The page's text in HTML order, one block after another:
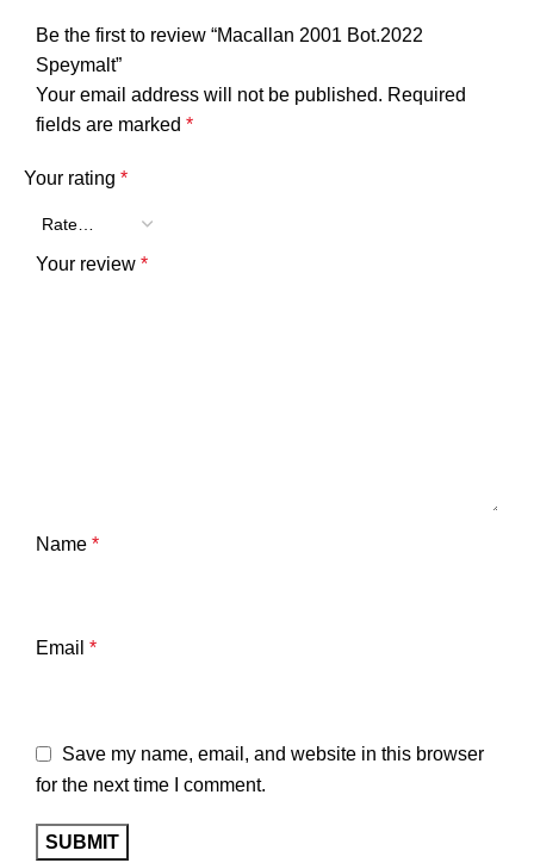
Be the first to review “Macallan 2001 Bot.2022
Speymalt”
Your email address will not be published. Required
fields are marked *
Your rating *
Your review *
Name *
Email *
Save my name, email, and website in this browser
for the next time I comment.